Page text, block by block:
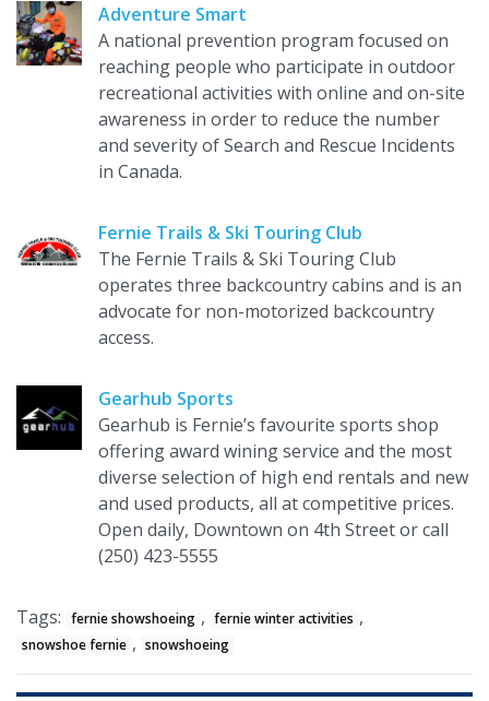
Adventure Smart
A national prevention program focused on
reaching people who participate in outdoor
recreational activities with online and on-site
awareness in order to reduce the number
and severity of Search and Rescue Incidents
in Canada.
Fernie Trails & Ski Touring Club
The Fernie Trails & Ski Touring Club
operates three backcountry cabins and is an
advocate for non-motorized backcountry
access.
Gearhub Sports
Gearhub is Fernie’s favourite sports shop
offering award wining service and the most
diverse selection of high end rentals and new
and used products, all at competitive prices.
Open daily, Downtown on 4th Street or call
(250) 423-5555
Tags: fernie showshoeing , fernie winter activities ,
snowshoe fernie , snowshoeing